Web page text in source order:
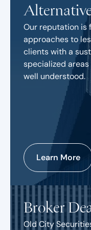
Our reputation is
approaches to
clients with a
specialized
well understood.
Learn More
Broker
Old City